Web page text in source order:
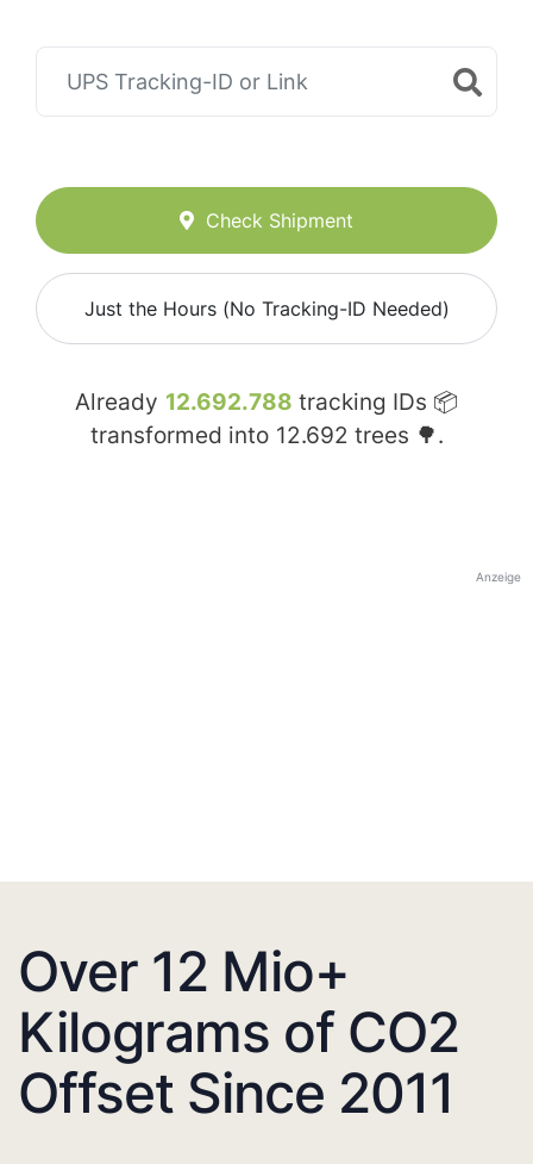
Check Shipment
Just the Hours (No Tracking-ID Needed)
Already 12.692.788 tracking IDs 📦
transformed into 12.692 trees 🌳.
Anzeige
Over 12 Mio+
Kilograms of CO2
Offset Since 2011